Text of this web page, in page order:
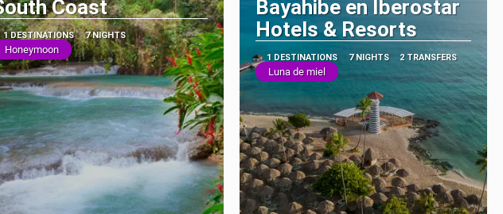
Coast
1 DESTINATIONS 7 NIGHTS
Honeymoon
Bayahibe en Iberostar
Hotels & Resorts
1 DESTINATIONS 7 NIGHTS 2 TRANSFERS
Luna de miel